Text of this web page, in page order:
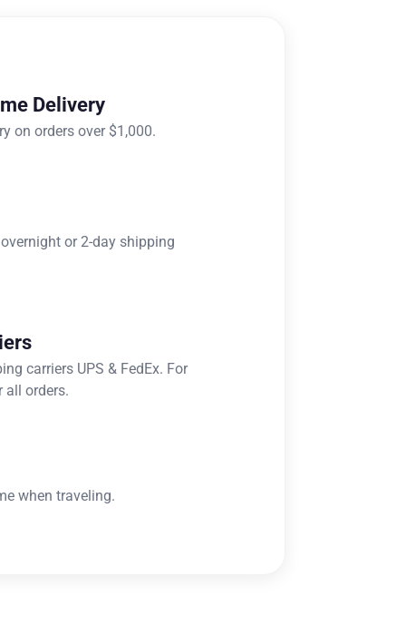
Delivery
on orders over $1,000.
or 2-day shipping
carriers UPS & FedEx. For
all orders.
when traveling.